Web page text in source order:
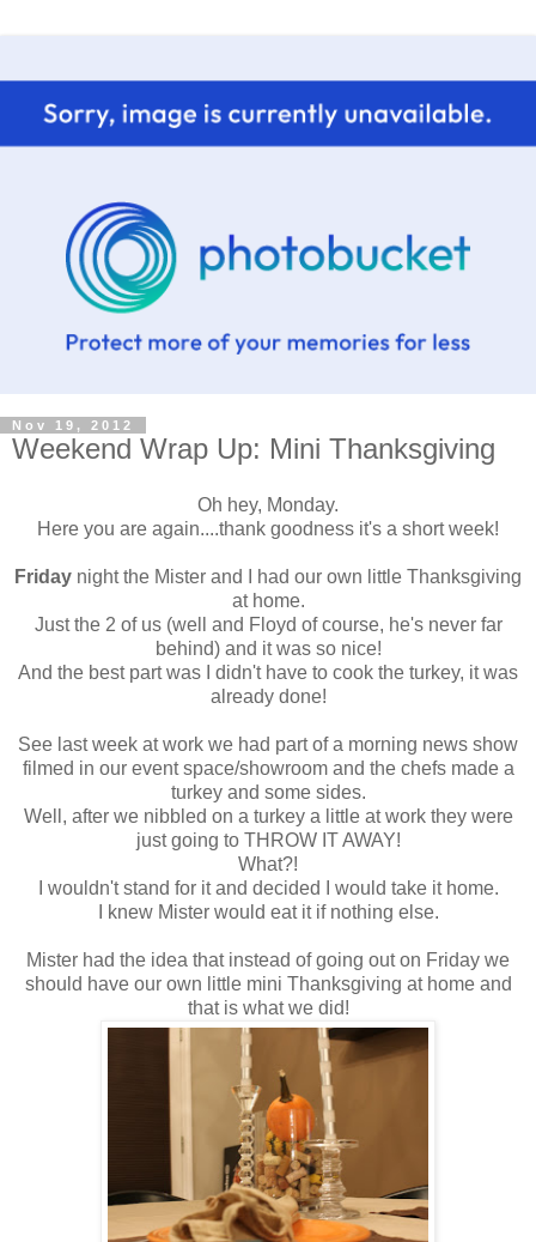
Nov 19, 2012
Weekend Wrap Up: Mini Thanksgiving
Oh hey, Monday.
Here you are again....thank goodness it's a short week!
Friday night the Mister and I had our own little Thanksgiving
at home.
Just the 2 of us (well and Floyd of course, he's never far
behind) and it was so nice!
And the best part was I didn't have to cook the turkey, it was
already done!
See last week at work we had part of a morning news show
filmed in our event space/showroom and the chefs made a
turkey and some sides.
Well, after we nibbled on a turkey a little at work they were
just going to THROW IT AWAY!
What?!
I wouldn't stand for it and decided I would take it home.
I knew Mister would eat it if nothing else.
Mister had the idea that instead of going out on Friday we
should have our own little mini Thanksgiving at home and
that is what we did!